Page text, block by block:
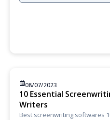
08/07/2023
10 Essential
Writers
Best screenwriting softwares